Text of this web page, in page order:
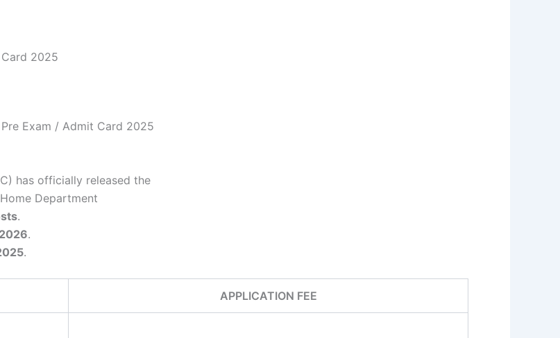
2025
Exam / Admit Card 2025
has officially released the
Department
.
.
.
APPLICATION FEE